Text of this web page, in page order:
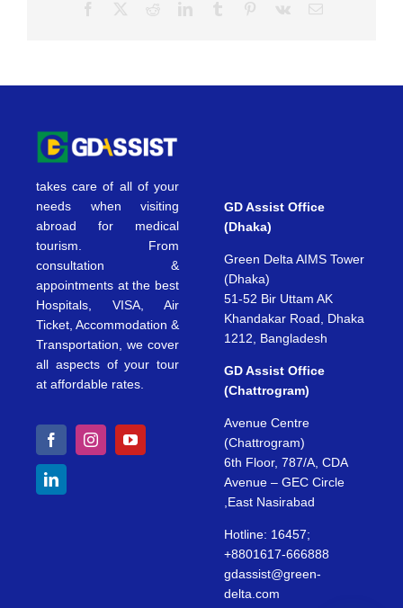
Facebook RedditLinkedInTumblr Pinterest
Vk Email
takes care of all of your
needs when visiting
abroad for medical
tourism. From
consultation &
appointments at the best
Hospitals, VISA, Air
Ticket, Accommodation &
Transportation, we cover
all aspects of your tour
at affordable rates.
GD Assist Office
(Dhaka)
Green Delta AIMS Tower
(Dhaka)
51-52 Bir Uttam AK
Khandakar Road, Dhaka
1212, Bangladesh
GD Assist Office
(Chattrogram)
Avenue Centre
(Chattrogram)
6th Floor, 787/A, CDA
Avenue – GEC Circle
,East Nasirabad
Hotline: 16457;
+8801617-666888
gdassist@green-
delta.com